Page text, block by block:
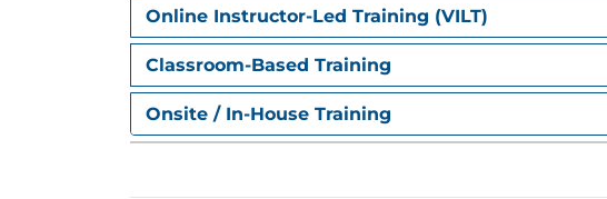
Converting visuals into narrative summaries
Creating dynamic storytelling for reports
Improving clarity and insight in data presentation
Online Instructor-Led Training (VILT)
Classroom-Based Training
Onsite / In-House Training